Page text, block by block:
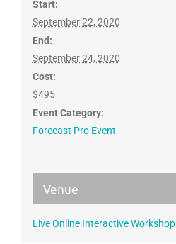
Start:
September 22, 2020
End:
September 24, 2020
Cost:
$495
Event Category:
Forecast Pro Event
Venue
Live Online Interactive Workshop